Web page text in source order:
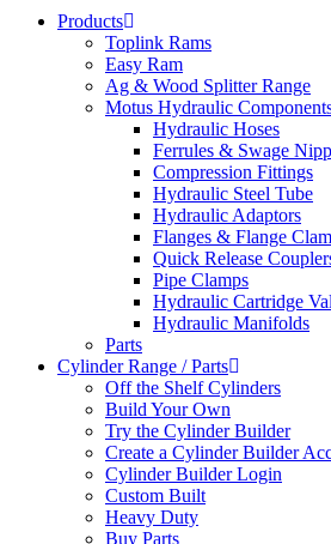
Products
Toplink Rams
Easy Ram
Ag & Wood Splitter Range
Motus Hydraulic
Hydraulic Hoses
Ferrules & Swage
Compression Fittings
Hydraulic Steel Tube
Hydraulic Adaptors
Flanges & Flange
Quick Release
Pipe Clamps
Hydraulic Cartridge
Hydraulic Manifolds
Parts
Cylinder Range / Parts
Off the Shelf Cylinders
Build Your Own
Try the Cylinder Builder
Create a Cylinder Builder
Cylinder Builder Login
Custom Built
Heavy Duty
Buy Parts